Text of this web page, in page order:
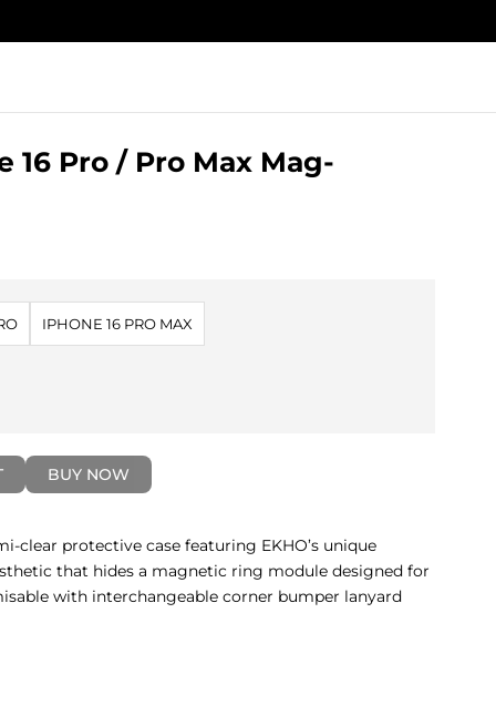
16 Pro / Pro Max Mag-
IPHONE 16 PRO MAX
BUY NOW
clear protective case featuring EKHO’s unique
that hides a magnetic ring module designed for
with interchangeable corner bumper lanyard